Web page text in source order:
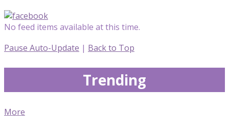
No feed items available at this time.
Pause Auto-Update | Back to Top
Trending
More